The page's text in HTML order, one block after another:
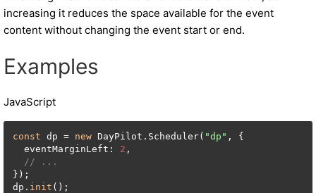
increasing it reduces the space available for the event
content without changing the event start or end.
Examples
JavaScript
const dp = new DayPilot.Scheduler( "dp" , {
  eventMarginLeft:
2 ,
// ...
});
dp. init ();